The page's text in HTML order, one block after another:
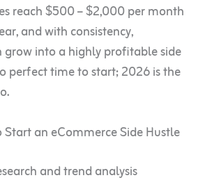
reach $500 – $2,000 per month
and with consistency,
grow into a highly profitable side
perfect time to start; 2026 is the
an eCommerce Side Hustle
and trend analysis